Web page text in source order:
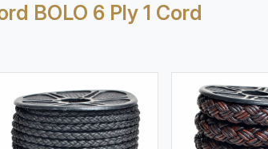
BOLO 6 Ply 1 Cord